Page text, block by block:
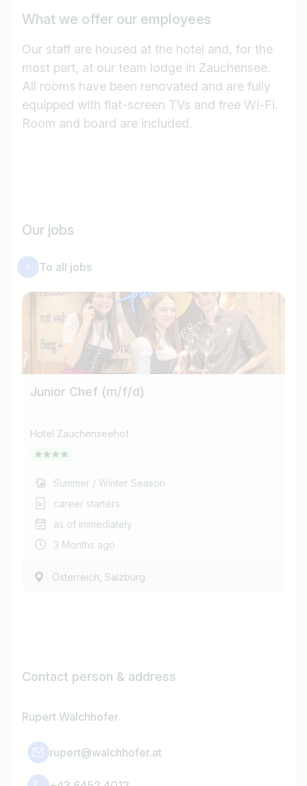
What we offer our employees
Our staff are housed at the hotel and, for the
most part, at our team lodge in Zauchensee.
All rooms have been renovated and are fully
equipped with flat-screen TVs and free Wi-Fi.
Room and board are included.
Our jobs
To all jobs
Junior Chef (m/f/d)
Hotel Zauchenseehof
Summer / Winter Season
career starters
as of immediately
3 Months ago
Österreich, Salzburg
Contact person & address
Rupert Walchhofer
rupert@walchhofer.at
e.g. Austria
Find jobs